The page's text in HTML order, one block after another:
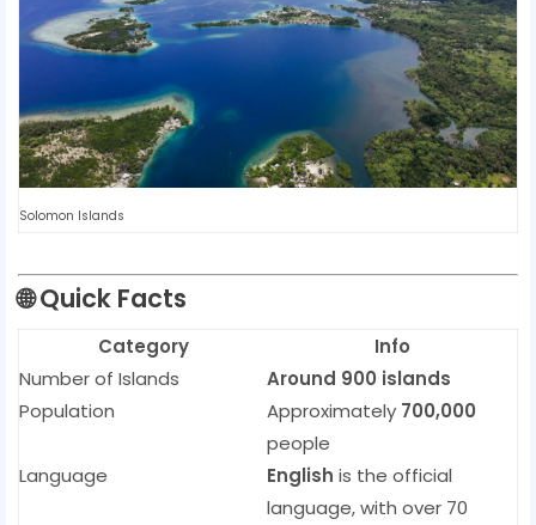
Solomon Islands
🌐Quick Facts
Category
Info
Number of Islands
Around 900 islands
Population
Approximately 700,000
people
Language
English is the official
language, with over 70